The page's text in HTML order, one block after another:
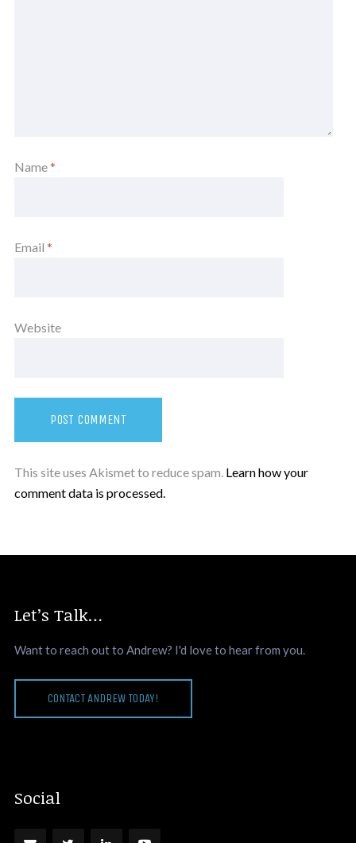
Name*
Email *
Website
This site uses Akismet to reduce spam. Learn how your
comment data is processed.
Let’s Talk…
Want to reach out to Andrew? I'd love to hear from you.
CONTACT ANDREW TODAY!
Social